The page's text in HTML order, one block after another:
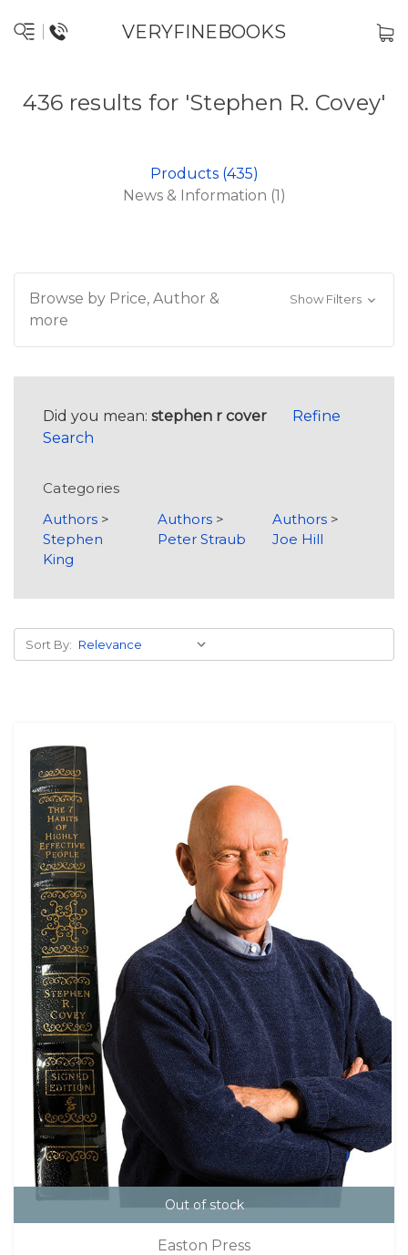
VERYFINEBOOKS
436 results for 'Stephen R. Covey'
Products (435)
News & Information (1)
Browse by Price, Author &
more
Show Filters
Did you mean: stephen r cover
Refine
Search
Categories
Authors >
Stephen
King
Authors>
Peter Straub
Authors>
Joe Hill
Sort By:
Out of stock
Easton Press